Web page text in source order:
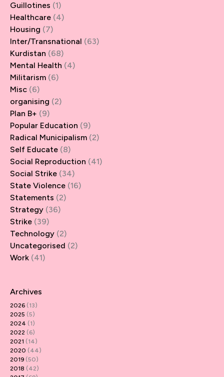
Guillotines (1)
Healthcare (4)
Housing (7)
Inter/Transnational (63)
Kurdistan (68)
Mental Health (4)
Militarism (6)
Misc (6)
organising (2)
Plan B+ (9)
Popular Education (9)
Radical Municipalism (2)
Self Educate (8)
Social Reproduction (41)
Social Strike (34)
State Violence (16)
Statements (2)
Strategy (36)
Strike (39)
Technology (2)
Uncategorised (2)
Work (41)
Archives
2026 (13)
2025 (5)
2024 (1)
2022 (6)
2021 (14)
2020 (44)
2019 (50)
2018 (42)